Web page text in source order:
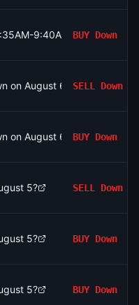
9:40AM ET
BUY Down
on August 6? SELL Down
on August 6? BUY Down
5? SELL Down
5? BUY Down
5? BUY Down